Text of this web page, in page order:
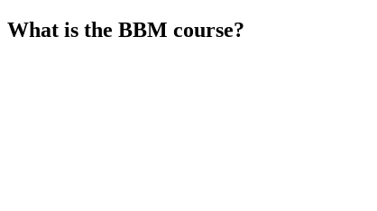
What is the BBM course?